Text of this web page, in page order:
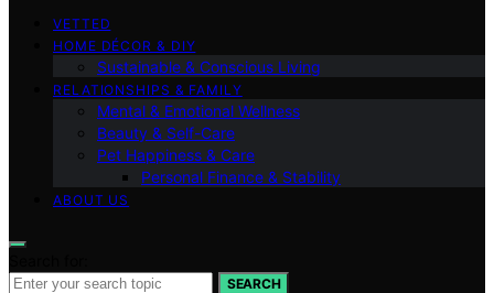
VETTED
HOME DÉCOR & DIY
Sustainable & Conscious Living
RELATIONSHIPS & FAMILY
Mental & Emotional Wellness
Beauty & Self-Care
Pet Happiness & Care
Personal Finance & Stability
ABOUT US
SEARCH